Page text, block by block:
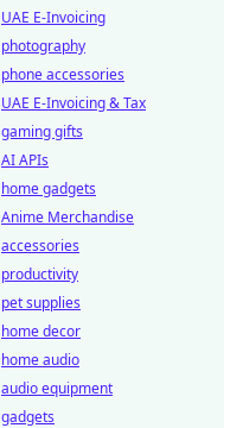
UAE E-Invoicing
photography
phone accessories
UAE E-Invoicing & Tax
gaming gifts
AI APIs
home gadgets
Anime Merchandise
accessories
productivity
pet supplies
home decor
home audio
audio equipment
gadgets